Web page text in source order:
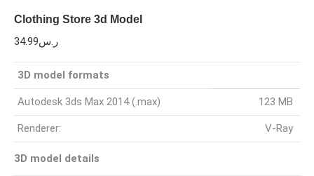
Clothing Store 3d Model
ر.س34.99
3D model formats
Autodesk 3ds Max 2014 (.max) 123 MB
Renderer: V-Ray
3D model details